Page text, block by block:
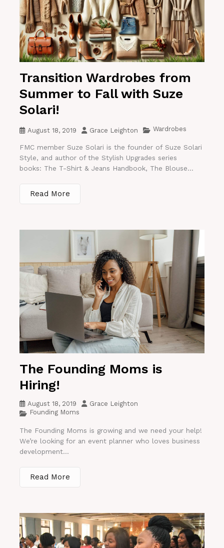
Transition Wardrobes from
Summer to Fall with Suze
Solari!
August 18, 2019 Grace Leighton Wardrobes
FMC member Suze Solari is the founder of Suze Solari
Style, and author of the Stylish Upgrades series
books: The T-Shirt & Jeans Handbook, The Blouse...
Read More
The Founding Moms is
Hiring!
August 18, 2019
Grace Leighton
Founding Moms
The Founding Moms is growing and we need your help!
We’re looking for an event planner who loves business
development...
Read More